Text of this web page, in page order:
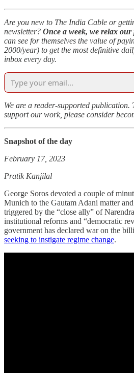
Are you new to The India Cable or
newsletter? Once a week, we relax our
can see for themselves the value of
2000/year) to get the most definitive
inbox every day.
We are a reader-supported publication.
support our work, please consider
Snapshot of the day
February 17, 2023
Pratik Kanjilal
George Soros devoted a couple of
Munich to the Gautam Adani matter
triggered by the “close ally” of
institutional reforms and “democratic
government has declared war on the
seeking to instigate regime change.